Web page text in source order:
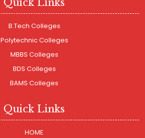
Quick Links
B.Tech Colleges
Polytechnic Colleges
MBBS Colleges
BDS Colleges
BAMS Colleges
Quick Links
HOME